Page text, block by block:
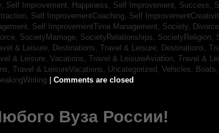
Self Improvement, Happiness, Self Improvement, Success,
Self ImprovementCoaching, Self
Self ImprovementTime Management, Society,
SocietyMarriage, SocietyRelationships, SocietyReligion,
& Leisure, Destinations, Travel & Leisure, Destinations,
& Leisure, Vacations, Travel & LeisureAviation, Travel &
Travel & LeisureVacations, Uncategorized, Vehicles, Boats,
Comments are closed
Вуза России!